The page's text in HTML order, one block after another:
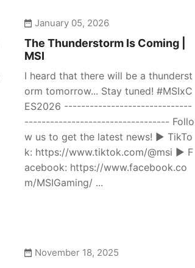
January 05, 2026
The Thunderstorm Is Coming |
MSI
I heard that there will be a thunderst
orm tomorrow... Stay tuned! #MSIxC
ES2026 ------------------------------
---------------------------------- Follo
w us to get the latest news! ► TikTo
k: https://www.tiktok.com/@msi ► F
acebook: https://www.facebook.co
m/MSIGaming/ ...
November 18, 2025